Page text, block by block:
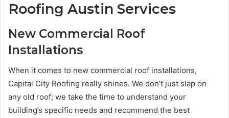
Roofing Austin Services
New Commercial Roof
Installations
When it comes to new commercial roof installations,
Capital City Roofing really shines. We don’t just slap on
any old roof; we take the time to understand your
building’s specific needs and recommend the best